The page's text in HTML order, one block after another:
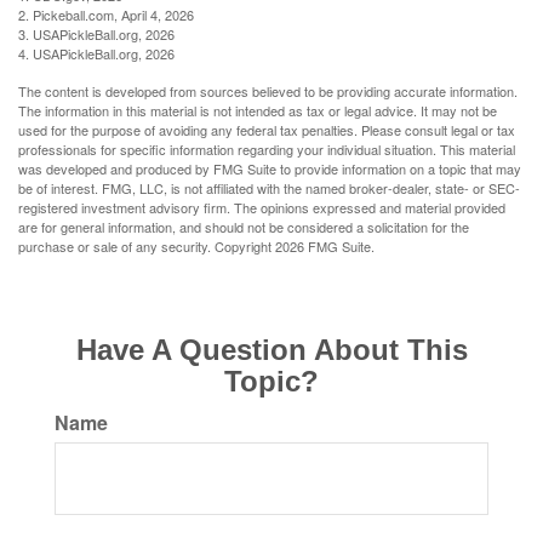
2. Pickeball.com, April 4, 2026
3. USAPickleBall.org, 2026
4. USAPickleBall.org, 2026
The content is developed from sources believed to be providing accurate information.
The information in this material is not intended as tax or legal advice. It may not be
used for the purpose of avoiding any federal tax penalties. Please consult legal or tax
professionals for specific information regarding your individual situation. This material
was developed and produced by FMG Suite to provide information on a topic that may
be of interest. FMG, LLC, is not affiliated with the named broker-dealer, state- or SEC-
registered investment advisory firm. The opinions expressed and material provided
are for general information, and should not be considered a solicitation for the
purchase or sale of any security. Copyright2026 FMG Suite.
Have A Question About This
Topic?
Name